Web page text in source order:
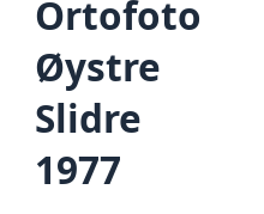
Ortofoto
Øystre
Slidre
1977